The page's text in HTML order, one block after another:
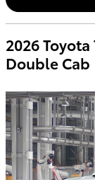
2026
Double Cab